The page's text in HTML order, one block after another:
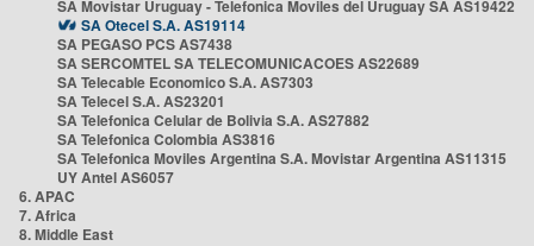
SA Movistar Uruguay - Telefonica Moviles del Uruguay SA AS19422
SA Otecel S.A. AS19114
SA PEGASO PCS AS7438
SA SERCOMTEL SA TELECOMUNICACOES AS22689
SA Telecable Economico S.A. AS7303
SA Telecel S.A. AS23201
SA Telefonica Celular de Bolivia S.A. AS27882
SA Telefonica Colombia AS3816
SA Telefonica Moviles Argentina S.A. Movistar Argentina AS11315
UY Antel AS6057
6. APAC
7. Africa
8. Middle East